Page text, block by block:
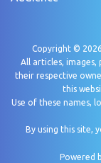
Copyright ©
All articles,
their respective
this
Use of these names,
By using this site,
Powered